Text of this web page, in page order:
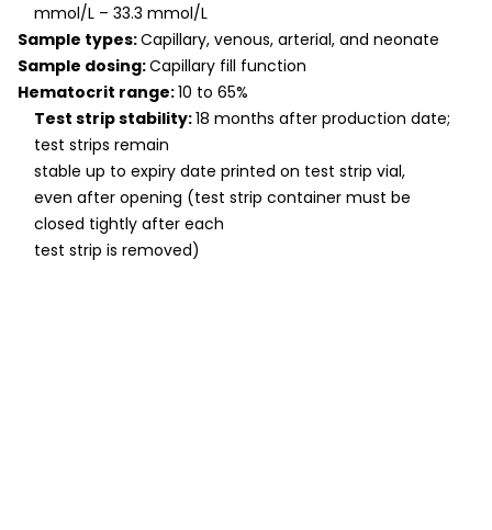
mmol/L – 33.3 mmol/L
Sample types:Capillary, venous, arterial, and neonate
Sample dosing:Capillary fill function
Hematocrit range:10 to 65%
Test strip stability:18 months after production date;
test strips remain
stable up to expiry date printed on test strip vial,
even after opening (test strip container must be
closed tightly after each
test strip is removed)